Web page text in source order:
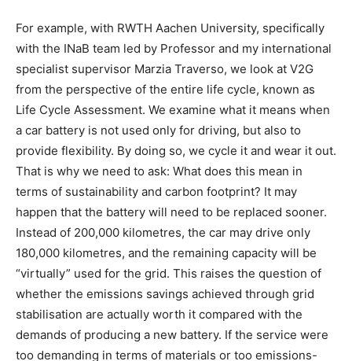
For example, with RWTH Aachen University, specifically
with the INaB team led by Professor and my international
specialist supervisor Marzia Traverso, we look at V2G
from the perspective of the entire life cycle, known as
Life Cycle Assessment. We examine what it means when
a car battery is not used only for driving, but also to
provide flexibility. By doing so, we cycle it and wear it out.
That is why we need to ask: What does this mean in
terms of sustainability and carbon footprint? It may
happen that the battery will need to be replaced sooner.
Instead of 200,000 kilometres, the car may drive only
180,000 kilometres, and the remaining capacity will be
“virtually” used for the grid. This raises the question of
whether the emissions savings achieved through grid
stabilisation are actually worth it compared with the
demands of producing a new battery. If the service were
too demanding in terms of materials or too emissions-